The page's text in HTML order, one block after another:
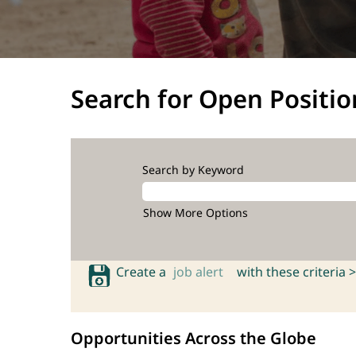
Search for Open
Search by Keyword
Show More Options
Create a job alert with these criteria >
Opportunities Across the Globe